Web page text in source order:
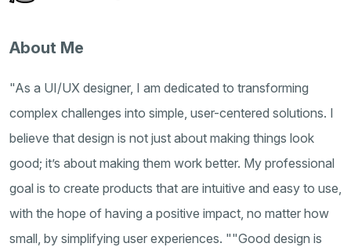
About Me
"As a UI/UX designer, I am dedicated to transforming
complex challenges into simple, user-centered solutions. I
believe that design is not just about making things look
good; it’s about making them work better. My professional
goal is to create products that are intuitive and easy to use,
with the hope of having a positive impact, no matter how
small, by simplifying user experiences. ""Good design is